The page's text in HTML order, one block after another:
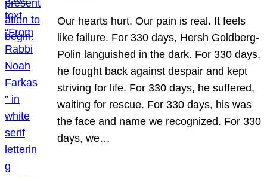
Our hearts hurt. Our pain is real. It feels
like failure. For 330 days, Hersh Goldberg-
Polin languished in the dark. For 330 days,
he fought back against despair and kept
striving for life. For 330 days, he suffered,
waiting for rescue. For 330 days, his was
the face and name we recognized. For 330
days, we…